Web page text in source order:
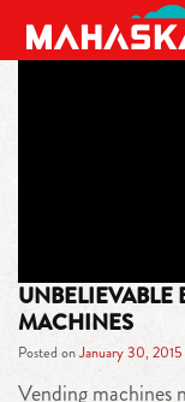
MAIN
UNBELIEVABLE
MACHINES
Posted onJanuary 30, 2015
Vending machines